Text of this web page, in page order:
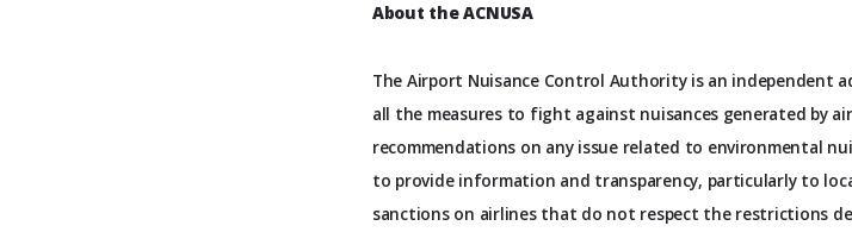
About the ACNUSA
The Airport Nuisance Control Authority is an
all the measures to fight against nuisances generated by
recommendations on any issue related to environmental
to provide information and transparency, particularly to
sanctions on airlines that do not respect the restrictions